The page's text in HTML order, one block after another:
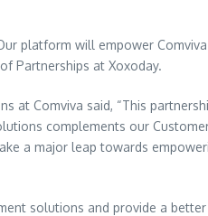
platform will empower
Partnerships at Xoxoday.
at Comviva said, “This
complements our
a major leap towards
solutions and provide a